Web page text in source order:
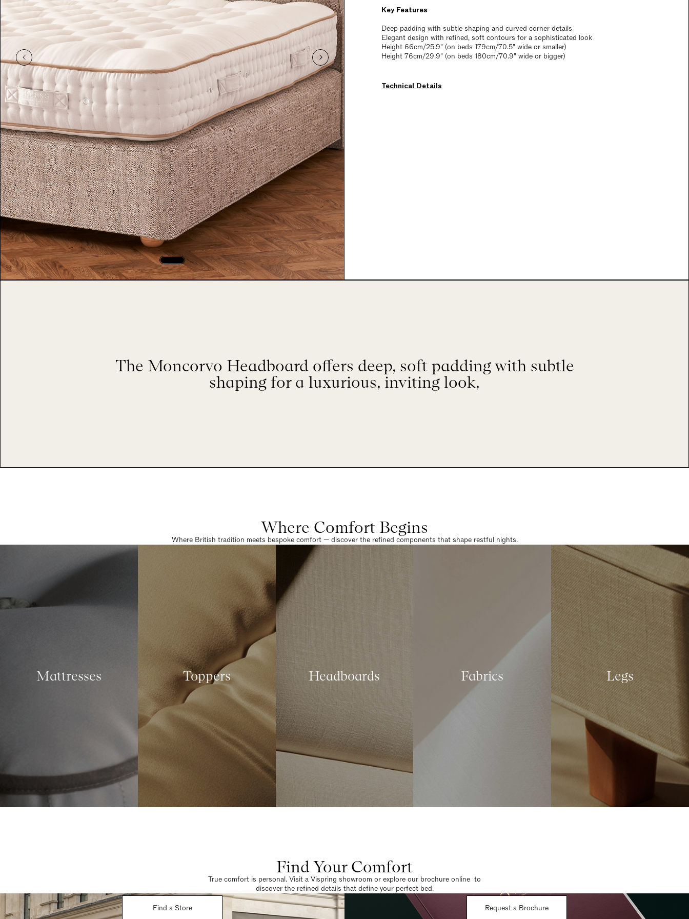
Key Features
Deep padding with subtle shaping and curved corner details
Elegant design with refined, soft contours for a sophisticated look
Height 66cm/25.9" (on beds 179cm/70.5" wide or smaller)
Height 76cm/29.9" (on beds 180cm/70.9" wide or bigger)
Technical Details
The Moncorvo Headboard offers deep, soft padding with subtle
shaping for a luxurious, inviting look,
Where Comfort Begins
Where British tradition meets bespoke comfort — discover the refined components that shape restful nights.
Mattresses Toppers Headboards Fabrics Legs
Find Your Comfort
True comfort is personal. Visit a Vispring showroom or explore our brochure online to
discover the refined details that define your perfect bed.
Find a Store
Request a Brochure